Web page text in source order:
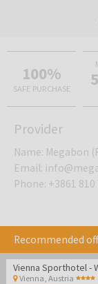
100%
SAFE PURCHASE
Provider
Name: Megabon
Email:
Phone: +3861 810
Recommended
Vienna Austria